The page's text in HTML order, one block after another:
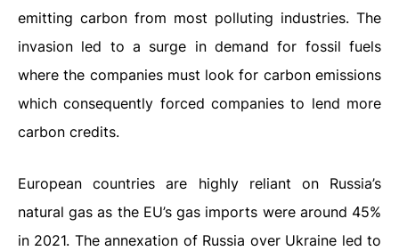
emitting carbon from most polluting industries. The
invasion led to a surge in demand for fossil fuels
where the companies must look for carbon emissions
which consequently forced companies to lend more
carbon credits.
European countries are highly reliant on Russia’s
natural gas as the EU’s gas imports were around 45%
in 2021. The annexation of Russia over Ukraine led to